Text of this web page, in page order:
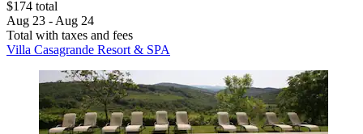
$174 total
Aug 23 - Aug 24
Total with taxes and fees
Villa Casagrande Resort & SPA